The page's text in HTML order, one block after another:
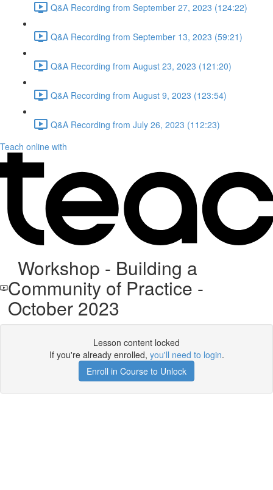
Q&A Recording from September 27, 2023 (124:22)
Q&A Recording from September 13, 2023 (59:21)
Q&A Recording from August 23, 2023 (121:20)
Q&A Recording from August 9, 2023 (123:54)
Q&A Recording from July 26, 2023 (112:23)
Teach online with
Workshop - Building a
Community of Practice -
October 2023
Lesson content locked
If you're already enrolled, you'll need to login.
Enroll in Course to Unlock